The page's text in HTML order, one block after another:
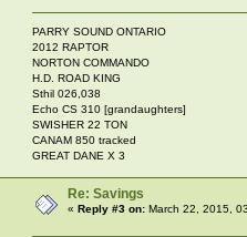
PARRY SOUND ONTARIO
2012 RAPTOR
NORTON COMMANDO
H.D. ROAD KING
Sthil 026,038
Echo CS 310 [grandaughters]
SWISHER 22 TON
CANAM 850 tracked
GREAT DANE X 3
Re: Savings
«Reply #3 on: March 22, 2015,